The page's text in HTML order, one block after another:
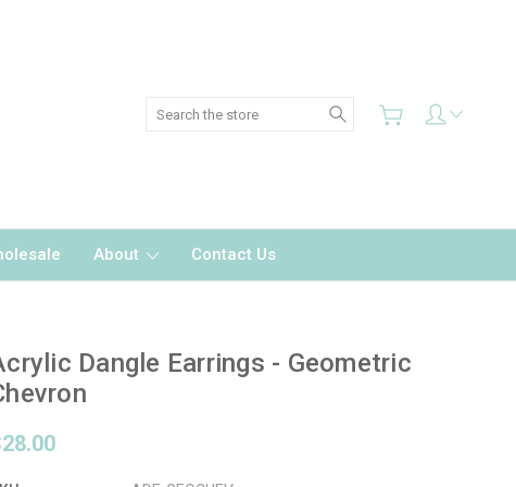
Search
About Contact Us
Dangle Earrings - Geometric